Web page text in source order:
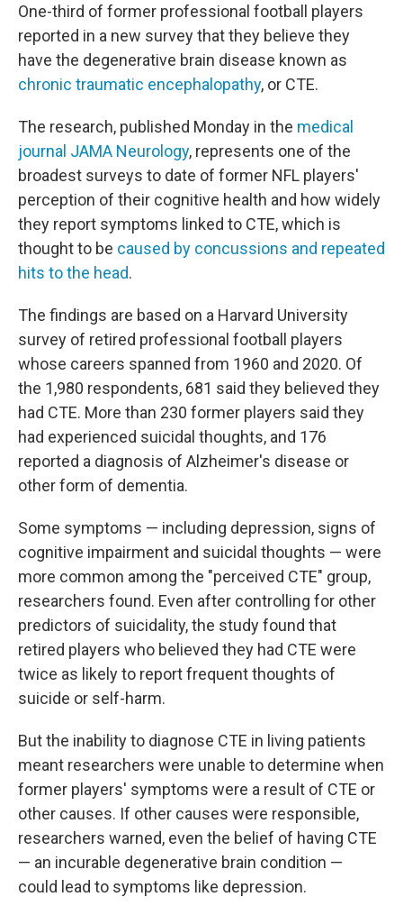
One-third of former professional football players
reported in a new survey that they believe they
have the degenerative brain disease known as
chronic traumatic encephalopathy, or CTE.
The research, published Monday in the medical
journal JAMA Neurology, represents one of the
broadest surveys to date of former NFL players'
perception of their cognitive health and how widely
they report symptoms linked to CTE, which is
thought to be caused by concussions and repeated
hits to the head.
The findings are based on a Harvard University
survey of retired professional football players
whose careers spanned from 1960 and 2020. Of
the 1,980 respondents, 681 said they believed they
had CTE. More than 230 former players said they
had experienced suicidal thoughts, and 176
reported a diagnosis of Alzheimer's disease or
other form of dementia.
Some symptoms — including depression, signs of
cognitive impairment and suicidal thoughts — were
more common among the "perceived CTE" group,
researchers found. Even after controlling for other
predictors of suicidality, the study found that
retired players who believed they had CTE were
twice as likely to report frequent thoughts of
suicide or self-harm.
But the inability to diagnose CTE in living patients
meant researchers were unable to determine when
former players' symptoms were a result of CTE or
other causes. If other causes were responsible,
researchers warned, even the belief of having CTE
— an incurable degenerative brain condition —
could lead to symptoms like depression.